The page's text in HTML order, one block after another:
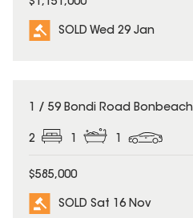
$1,151,000
SOLD Wed 29 Jan
SOLD
1 / 59 Bondi Road Bonbeach
2 1 1
$585,000
SOLD Sat 16 Nov